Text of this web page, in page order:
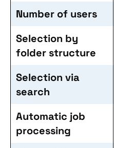
Number of users
Selection by
folder structure
Selection via
search
Automatic job
processing